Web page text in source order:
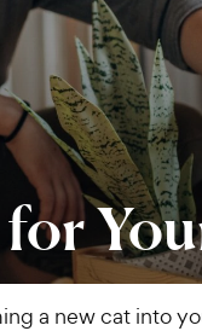
a new cat into